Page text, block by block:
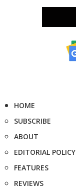
HOME
SUBSCRIBE
ABOUT
EDITORIAL POLICY
FEATURES
REVIEWS